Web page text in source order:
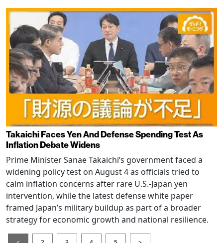
Takaichi Faces Yen And Defense Spending Test As
Inflation Debate Widens
Prime Minister Sanae Takaichi’s government faced a
widening policy test on August 4 as officials tried to
calm inflation concerns after rare U.S.-Japan yen
intervention, while the latest defense white paper
framed Japan’s military buildup as part of a broader
strategy for economic growth and national resilience.